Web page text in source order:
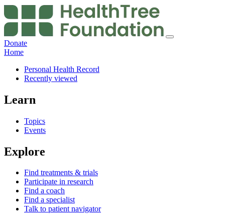
Donate
Home
Personal Health Record
Recently viewed
Learn
Topics
Events
Explore
Find treatments & trials
Participate in research
Find a coach
Find a specialist
Talk to patient navigator